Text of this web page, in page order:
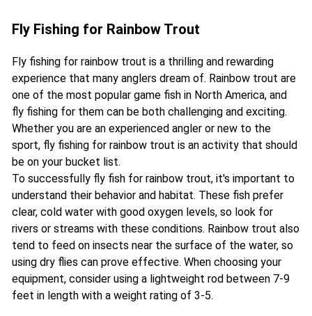
Fly Fishing for Rainbow Trout
Fly fishing for rainbow trout is a thrilling and rewarding
experience that many anglers dream of. Rainbow trout are
one of the most popular game fish in North America, and
fly fishing for them can be both challenging and exciting.
Whether you are an experienced angler or new to the
sport, fly fishing for rainbow trout is an activity that should
be on your bucket list.
To successfully fly fish for rainbow trout, it's important to
understand their behavior and habitat. These fish prefer
clear, cold water with good oxygen levels, so look for
rivers or streams with these conditions. Rainbow trout also
tend to feed on insects near the surface of the water, so
using dry flies can prove effective. When choosing your
equipment, consider using a lightweight rod between 7-9
feet in length with a weight rating of 3-5.